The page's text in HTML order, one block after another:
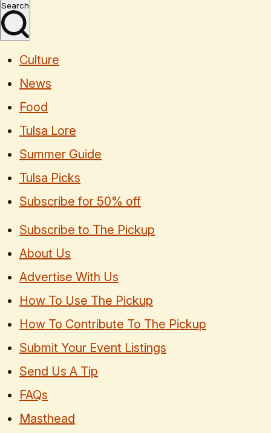
Search
Culture
News
Food
Tulsa Lore
Summer Guide
Tulsa Picks
Subscribe for 50% off
Subscribe to The Pickup
About Us
Advertise With Us
How To Use The Pickup
How To Contribute To The Pickup
Submit Your Event Listings
Send Us A Tip
FAQs
Masthead